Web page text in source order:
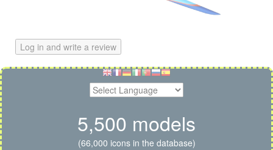
Log in and write a review
5,500 models
(66,000 icons in the database)